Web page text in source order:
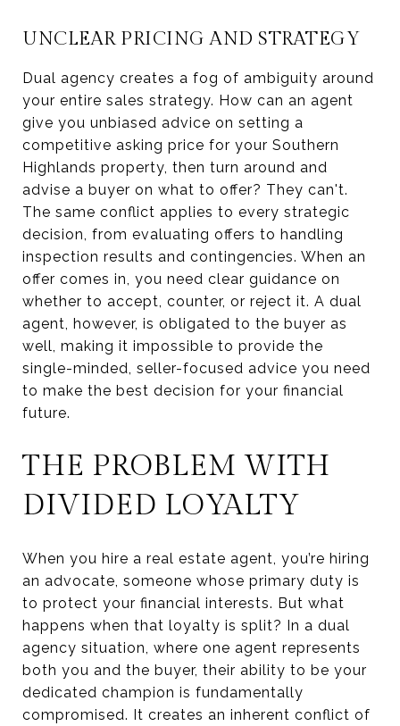
UNCLEAR PRICING AND STRATEGY
Dual agency creates a fog of ambiguity around
your entire sales strategy. How can an agent
give you unbiased advice on setting a
competitive asking price for your Southern
Highlands property, then turn around and
advise a buyer on what to offer? They can't.
The same conflict applies to every strategic
decision, from evaluating offers to handling
inspection results and contingencies. When an
offer comes in, you need clear guidance on
whether to accept, counter, or reject it. A dual
agent, however, is obligated to the buyer as
well, making it impossible to provide the
single-minded, seller-focused advice you need
to make the best decision for your financial
future.
THE PROBLEM WITH
DIVIDED LOYALTY
When you hire a real estate agent, you’re hiring
an advocate, someone whose primary duty is
to protect your financial interests. But what
happens when that loyalty is split? In a dual
agency situation, where one agent represents
both you and the buyer, their ability to be your
dedicated champion is fundamentally
compromised. It creates an inherent conflict of